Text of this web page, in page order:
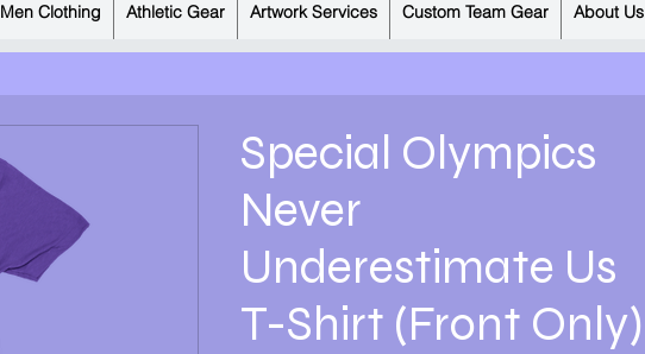
Men Clothing Athletic Gear Artwork Services Custom Team Gear About Us
Special Olympics
Never
Underestimate Us
T-Shirt (Front Only)